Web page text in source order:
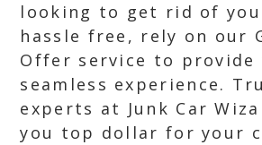
looking to get rid of
hassle free, rely on our
Offer service to provide
seamless experience.
experts at Junk Car
you top dollar for your